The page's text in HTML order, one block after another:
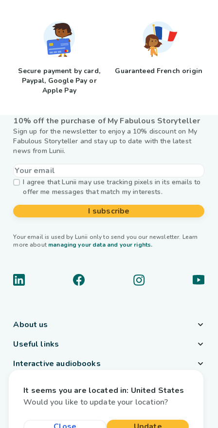
Secure payment by card,
Paypal, Google Pay or
Apple Pay
Guaranteed French origin
10% off the purchase of My Fabulous Storyteller
Sign up for the newsletter to enjoy a 10% discount on My
Fabulous Storyteller and stay up to date with the latest
news from Lunii.
I agree that Lunii may use tracking pixels in its emails to
offer me messages that match my interests.
I subscribe
Your email is used by Lunii only to send you our newsletter. Learn
more about managing your data and your rights.
About us
Useful links
Interactive audiobooks
Belgium English
It seems you are located in: United States
Would you like to update your location?